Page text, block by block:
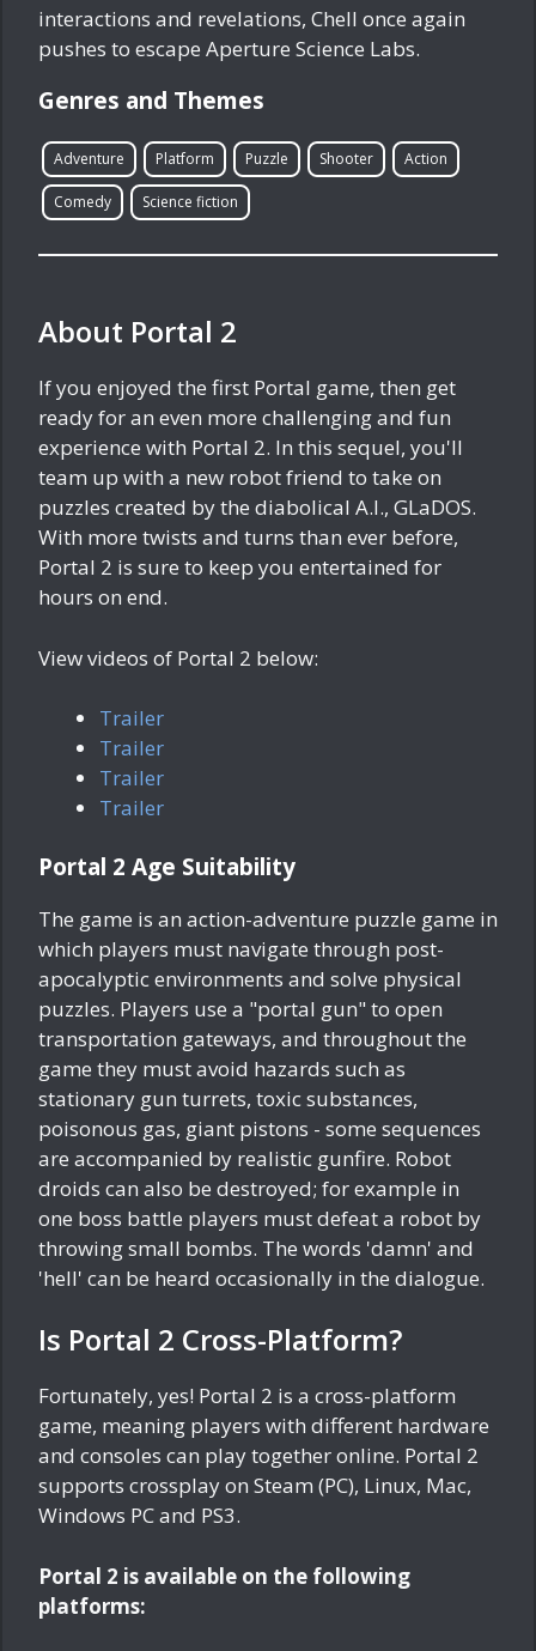
interactions and revelations, Chell once again
pushes to escape Aperture Science Labs.
Genres and Themes
Adventure Platform Puzzle Shooter Action
Comedy Science fiction
About Portal 2
If you enjoyed the first Portal game, then get
ready for an even more challenging and fun
experience with Portal 2. In this sequel, you'll
team up with a new robot friend to take on
puzzles created by the diabolical A.I., GLaDOS.
With more twists and turns than ever before,
Portal 2 is sure to keep you entertained for
hours on end.
View videos of Portal 2 below:
Trailer
Trailer
Trailer
Trailer
Portal 2 Age Suitability
The game is an action-adventure puzzle game in
which players must navigate through post-
apocalyptic environments and solve physical
puzzles. Players use a "portal gun" to open
transportation gateways, and throughout the
game they must avoid hazards such as
stationary gun turrets, toxic substances,
poisonous gas, giant pistons - some sequences
are accompanied by realistic gunfire. Robot
droids can also be destroyed; for example in
one boss battle players must defeat a robot by
throwing small bombs. The words 'damn' and
'hell' can be heard occasionally in the dialogue.
Is Portal 2 Cross-Platform?
Fortunately, yes! Portal 2 is a cross-platform
game, meaning players with different hardware
and consoles can play together online. Portal 2
supports crossplay on Steam (PC), Linux, Mac,
Windows PC and PS3.
Portal 2 is available on the following
platforms: